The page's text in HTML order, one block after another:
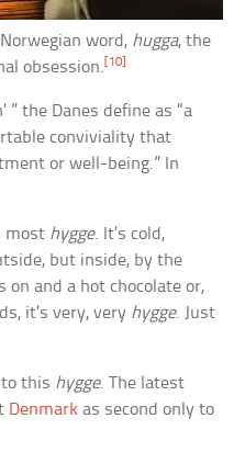
word, hugga, the
obsession.[10]
” the Danes define as “a
conviviality that
or well-being.” In
most hygge. It’s cold,
but inside, by the
on and a hot chocolate or,
it’s very, very hygge. Just
this hygge. The latest
Denmark as second only to